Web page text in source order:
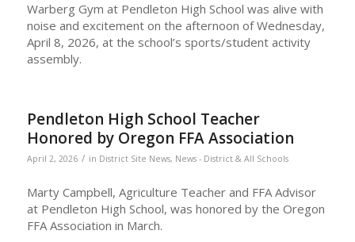
Warberg Gym at Pendleton High School was alive with
noise and excitement on the afternoon of Wednesday,
April 8, 2026, at the school’s sports/student activity
assembly.
Pendleton High School Teacher
Honored by Oregon FFA Association
April 2, 2026 / in District Site News, News - District & All Schools
Marty Campbell, Agriculture Teacher and FFA Advisor
at Pendleton High School, was honored by the Oregon
FFA Association in March.